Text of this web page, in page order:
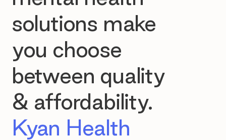
solutions make
you choose
between quality
& affordability.
Kyan Health